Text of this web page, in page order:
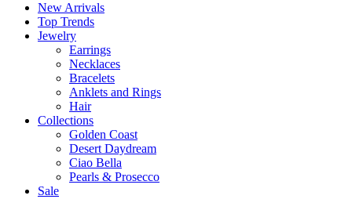
New Arrivals
Top Trends
Jewelry
Earrings
Necklaces
Bracelets
Anklets and Rings
Hair
Collections
Golden Coast
Desert Daydream
Ciao Bella
Pearls & Prosecco
Sale